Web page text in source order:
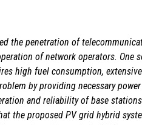
the penetration of
of network operators. One
high fuel consumption,
by providing necessary
and reliability of base stations
the proposed PV grid hybrid